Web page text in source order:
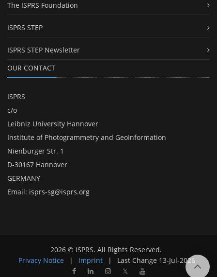
The ISPRS Foundation
ISPRS STEP
ISPRS STEP Newsletter
OUR CONTACT
ISPRS
c/o
Leibniz University Hannover
Institute of Photogrammetry and GeoInformation
Nienburger Str. 1
D-30167 Hannover
GERMANY
Email: isprs-sg@isprs.org
2026 © ISPRS. All Rights Reserved.
Privacy Notice
| Imprint | Last Change 13-Jul-2026
𝕏